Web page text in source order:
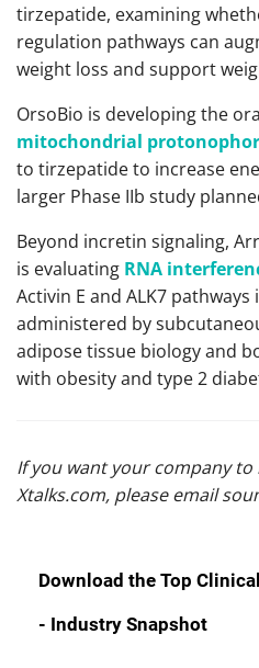
tirzepatide, examining
regulation pathways can
weight loss and support
OrsoBio is developing the
mitochondrial
to tirzepatide to increase
larger Phase IIb study
Beyond incretin signaling,
is evaluating RNA
Activin E and ALK7
administered by
adipose tissue biology and
with obesity and type 2
If you want your company
Xtalks.com, please email
Download the Top
- Industry Snapshot